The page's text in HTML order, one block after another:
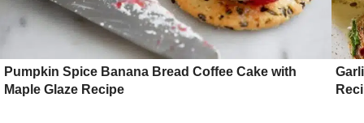
Pumpkin Spice Banana Bread Coffee Cake with
Maple Glaze Recipe